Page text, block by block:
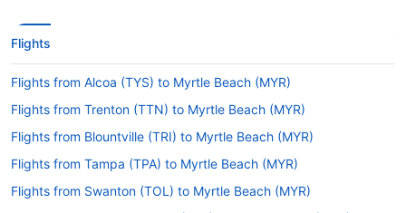
Flights
Flights from Alcoa (TYS) to Myrtle Beach (MYR)
Flights from Trenton (TTN) to Myrtle Beach (MYR)
Flights from Blountville (TRI) to Myrtle Beach (MYR)
Flights from Tampa (TPA) to Myrtle Beach (MYR)
Flights from Swanton (TOL) to Myrtle Beach (MYR)